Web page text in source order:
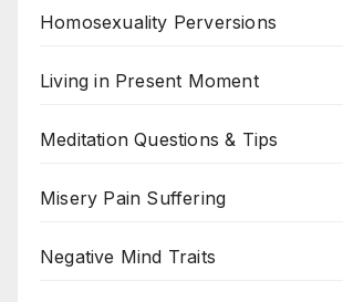
Homosexuality Perversions
Living in Present Moment
Meditation Questions & Tips
Misery Pain Suffering
Negative Mind Traits